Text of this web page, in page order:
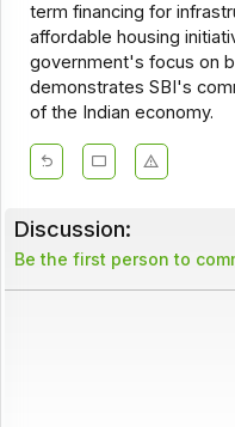
term financing for
affordable housing
government's focus on
demonstrates SBI's
of the Indian economy.
Discussion:
Be the first person to